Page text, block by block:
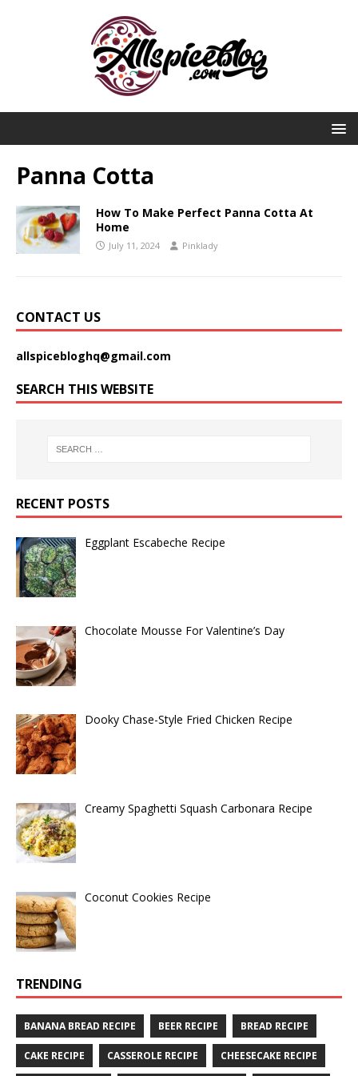
Panna Cotta
How To Make Perfect Panna Cotta At
Home
July 11, 2024 Pinklady
CONTACT US
allspicebloghq@gmail.com
SEARCH THIS WEBSITE
RECENT POSTS
Eggplant Escabeche Recipe
Chocolate Mousse For Valentine’s Day
Dooky Chase-Style Fried Chicken Recipe
Creamy Spaghetti Squash Carbonara Recipe
Coconut Cookies Recipe
TRENDING
BANANA BREAD RECIPE BEER RECIPE BREAD RECIPE
CAKE RECIPE CASSEROLE RECIPE CHEESECAKE RECIPE